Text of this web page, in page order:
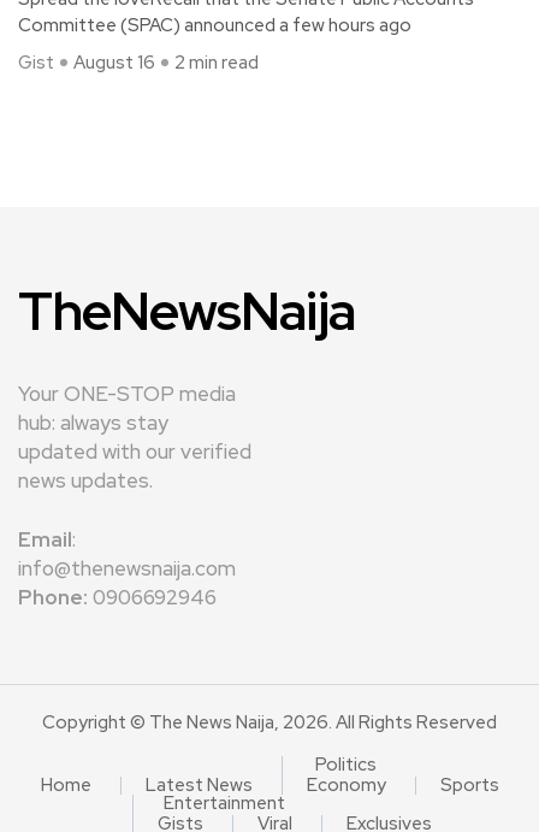
Committee (SPAC) announced a few hours ago
Gist
August 16 2 min read
TheNewsNaija
Your ONE-STOP media
hub: always stay
updated with our verified
news updates.
Email:
info@thenewsnaija.com
Phone: 0906692946
Copyright © The News Naija, 2026. All Rights Reserved
Home Latest News
Politics
Economy
Sports
Entertainment
Gists
Viral Exclusives